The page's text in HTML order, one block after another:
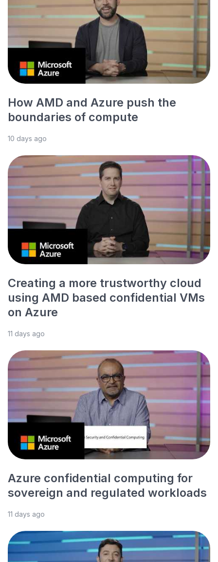
How AMD and Azure push the
boundaries of compute
10 days ago
Creating a more trustworthy cloud
using AMD based confidential VMs
on Azure
11 days ago
Azure confidential computing for
sovereign and regulated workloads
11 days ago